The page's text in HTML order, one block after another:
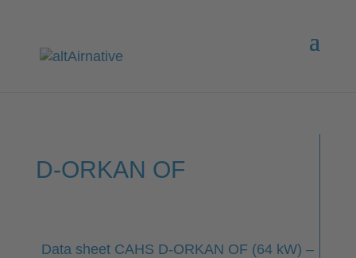
D-ORKAN OF
Data sheet CAHS D-ORKAN OF (64 kW) –